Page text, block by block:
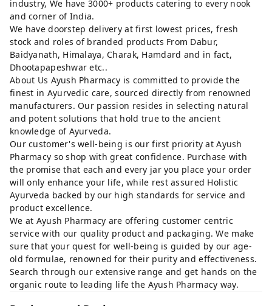
industry, We have 3000+ products catering to every nook
and corner of India.
We have doorstep delivery at first lowest prices, fresh
stock and roles of branded products From Dabur,
Baidyanath, Himalaya, Charak, Hamdard and in fact,
Dhootapapeshwar etc..
About Us Ayush Pharmacy is committed to provide the
finest in Ayurvedic care, sourced directly from renowned
manufacturers. Our passion resides in selecting natural
and potent solutions that hold true to the ancient
knowledge of Ayurveda.
Our customer's well-being is our first priority at Ayush
Pharmacy so shop with great confidence. Purchase with
the promise that each and every jar you place your order
will only enhance your life, while rest assured Holistic
Ayurveda backed by our high standards for service and
product excellence.
We at Ayush Pharmacy are offering customer centric
service with our quality product and packaging. We make
sure that your quest for well-being is guided by our age-
old formulae, renowned for their purity and effectiveness.
Search through our extensive range and get hands on the
organic route to leading life the Ayush Pharmacy way.